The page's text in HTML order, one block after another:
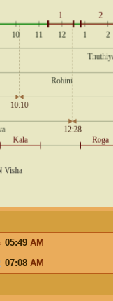
05:49 AM
07:08 AM